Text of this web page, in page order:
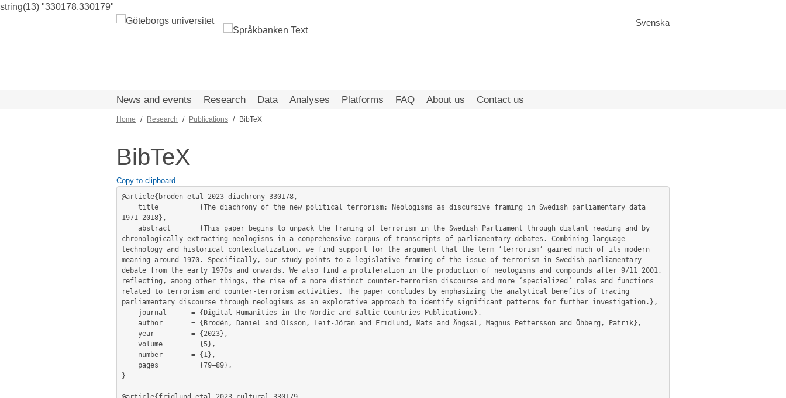
string(13) "330178,330179"
to
Svenska
News and events Research Data Analyses Platforms FAQ About us Contact us
Breadcrumb
Home Research Publications BibTeX
BibTeX
Copy to clipboard
@article{broden-etal-2023-diachrony-330178,
1971–2018},
chronologically extracting neologisms in a comprehensive corpus of transcripts of parliamentary debates. Combining language
technology and historical contextualization, we find support for the argument that the term ‘terrorism’ gained much of its modern
meaning around 1970. Specifically, our study points to a legislative framing of the issue of terrorism in Swedish parliamentary
debate from the early 1970s and onwards. We also find a proliferation in the production of neologisms and compounds after 9/11 2001,
reflecting, among other things, the rise of a more distinct counter-terrorism discourse and more ‘specialized’ roles and functions
related to terrorism and counter-terrorism activities. The paper concludes by emphasizing the analytical benefits of tracing
parliamentary discourse through neologisms as an explorative approach to identify significant patterns for further investigation.},
}